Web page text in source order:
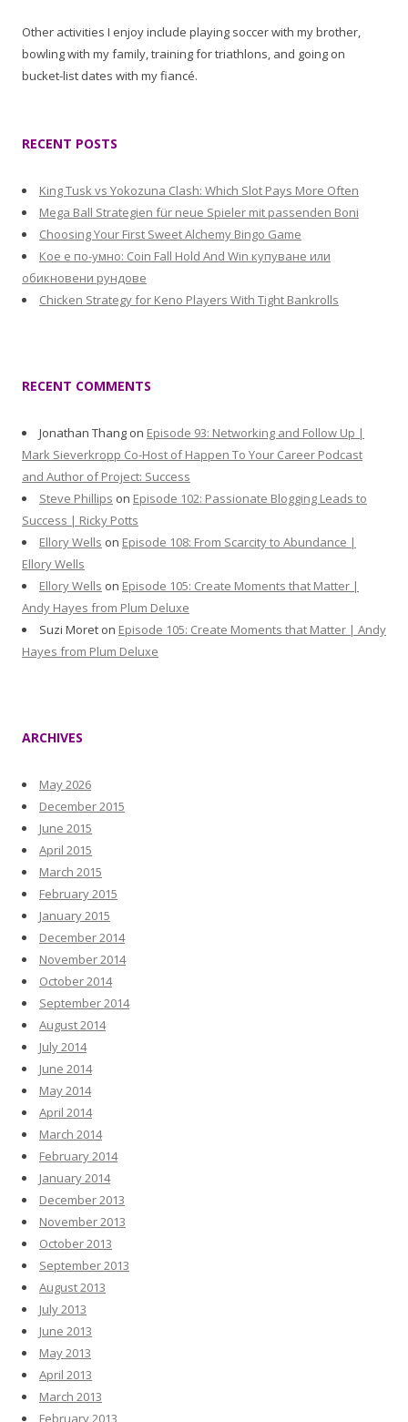
Other activities I enjoy include playing soccer with my brother,
bowling with my family, training for triathlons, and going on
bucket-list dates with my fiancé.
RECENT POSTS
King Tusk vs Yokozuna Clash: Which Slot Pays More Often
Mega Ball Strategien für neue Spieler mit passenden Boni
Choosing Your First Sweet Alchemy Bingo Game
Кое е по-умно: Coin Fall Hold And Win купуване или
обикновени рундове
Chicken Strategy for Keno Players With Tight Bankrolls
RECENT COMMENTS
Jonathan Thang on Episode 93: Networking and Follow Up |
Mark Sieverkropp Co-Host of Happen To Your Career Podcast
and Author of Project: Success
Steve Phillips on Episode 102: Passionate Blogging Leads to
Success | Ricky Potts
Ellory Wells on Episode 108: From Scarcity to Abundance |
Ellory Wells
Ellory Wells on Episode 105: Create Moments that Matter |
Andy Hayes from Plum Deluxe
Suzi Moret on Episode 105: Create Moments that Matter | Andy
Hayes from Plum Deluxe
ARCHIVES
May 2026
December 2015
June 2015
April 2015
March 2015
February 2015
January 2015
December 2014
November 2014
October 2014
September 2014
August 2014
July 2014
June 2014
May 2014
April 2014
March 2014
February 2014
January 2014
December 2013
November 2013
October 2013
September 2013
August 2013
July 2013
June 2013
May 2013
April 2013
March 2013
February 2013